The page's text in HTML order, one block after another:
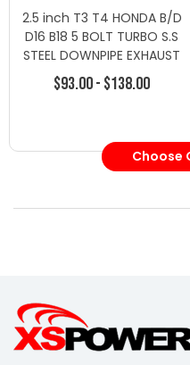
2.5 inch T3 T4 HONDA B/D
D16 B18 5 BOLT TURBO S.S
STEEL DOWNPIPE EXHAUST
$93.00 - $138.00
Choose